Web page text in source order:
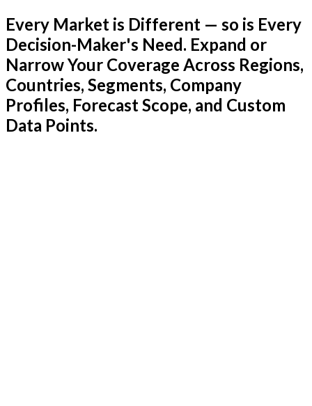
Every Market is Different — so is Every
Decision-Maker's Need. Expand or
Narrow Your Coverage Across Regions,
Countries, Segments, Company
Profiles, Forecast Scope, and Custom
Data Points.